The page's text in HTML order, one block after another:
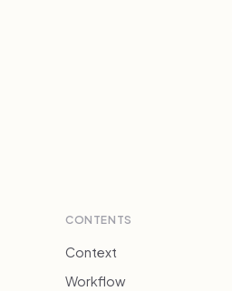
CONTENTS
Context
Workflow